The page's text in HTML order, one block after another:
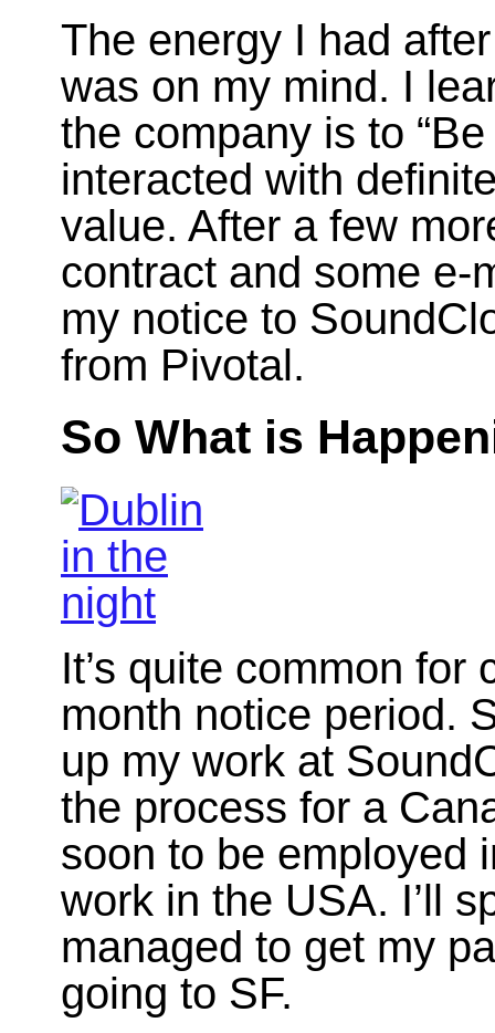
The energy I had
was on my mind. I
the company is to
interacted with
value. After a few
contract and some e-
my notice to
from Pivotal.
So What is
It’s quite common
month notice period.
up my work at
the process for a
soon to be employed
work in the USA. I’ll
managed to get my
going to SF.